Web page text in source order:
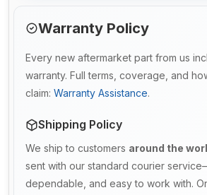
Warranty Policy
Every new aftermarket part from us
warranty. Full terms, coverage, and
claim: Warranty Assistance.
Shipping Policy
We ship to customers around the
sent with our standard courier
dependable, and easy to work with.